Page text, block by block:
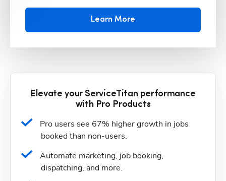
Learn More
Elevate your ServiceTitan performance
with Pro Products
Pro users see 67% higher growth in jobs
booked than non-users.
Automate marketing, job booking,
dispatching, and more.